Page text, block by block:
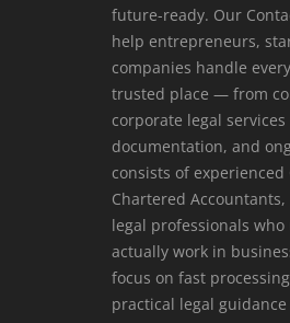
future-ready. Our
help entrepreneurs,
companies handle
trusted place — from
corporate legal
documentation, and
consists of experienced
Chartered
legal professionals
actually work in
focus on fast
practical legal